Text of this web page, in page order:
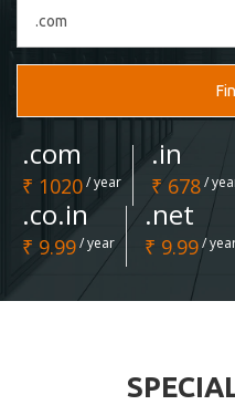
.com
₹ 1020/ year
.in
₹ 678/
.co.in
₹ 9.99/ year
.net
₹ 9.99/